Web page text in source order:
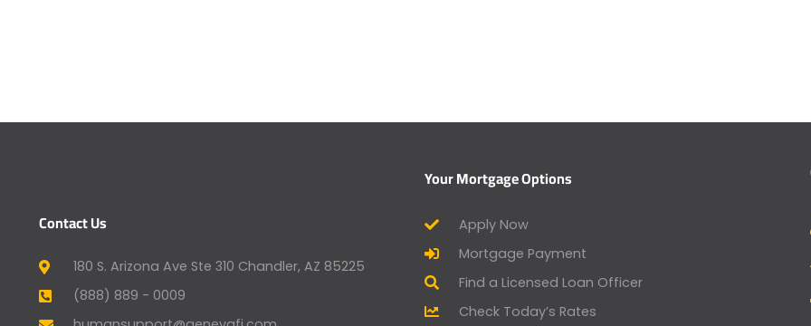
Contact Us
180 S. Arizona Ave Ste 310 Chandler, AZ 85225
(888) 889 - 0009
Your Mortgage Options
Apply Now
Mortgage Payment
Find a Licensed Loan Officer
Check Today’s Rates